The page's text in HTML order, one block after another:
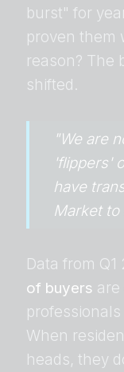
burst" for
proven them
reason? The
shifted.
"We are
'flippers'
have
Market to
Data from
of buyers
When
heads, they